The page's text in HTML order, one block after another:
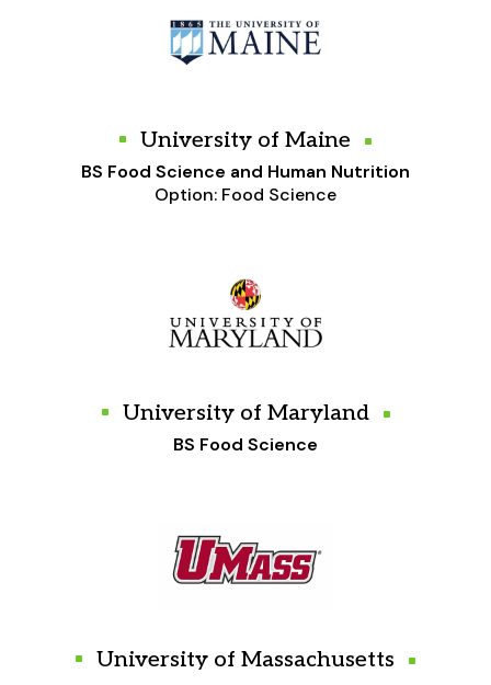
University of Maine
BS Food Science and Human Nutrition
Option: Food Science
University of Maryland
BS Food Science
University of Massachusetts